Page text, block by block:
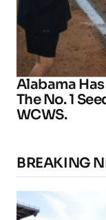
Alabama
The No. 1
WCWS.
BREAKING